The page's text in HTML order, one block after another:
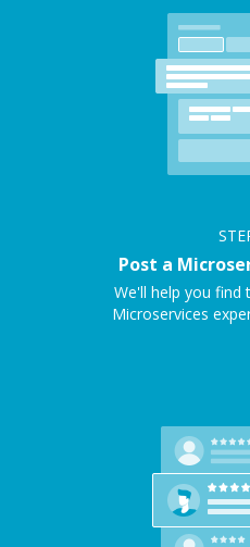
Post a
We'll help you find
Microservices